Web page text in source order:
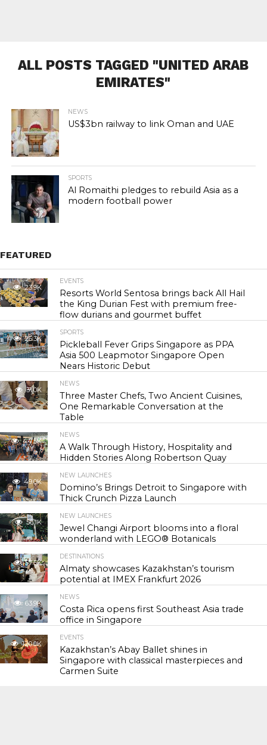
ALL POSTS TAGGED "UNITED ARAB
EMIRATES"
NEWS
US$3bn railway to link Oman and UAE
SPORTS
Al Romaithi pledges to rebuild Asia as a
modern football power
FEATURED
23.9K
EVENTS
Resorts World Sentosa brings back All Hail
the King Durian Fest with premium free-
flow durians and gourmet buffet
26.3K
SPORTS
Pickleball Fever Grips Singapore as PPA
Asia 500 Leapmotor Singapore Open
Nears Historic Debut
31.0K
NEWS
Three Master Chefs, Two Ancient Cuisines,
One Remarkable Conversation at the
Table
44.5K
NEWS
A Walk Through History, Hospitality and
Hidden Stories Along Robertson Quay
49.0K
NEW LAUNCHES
Domino’s Brings Detroit to Singapore with
Thick Crunch Pizza Launch
56.1K
NEW LAUNCHES
Jewel Changi Airport blooms into a floral
wonderland with LEGO® Botanicals
57.5K
DESTINATIONS
Almaty showcases Kazakhstan’s tourism
potential at IMEX Frankfurt 2026
63.9K
NEWS
Costa Rica opens first Southeast Asia trade
office in Singapore
120.0K
EVENTS
Kazakhstan’s Abay Ballet shines in
Singapore with classical masterpieces and
Carmen Suite